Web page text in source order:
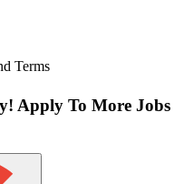
Terms
Apply To More Jobs